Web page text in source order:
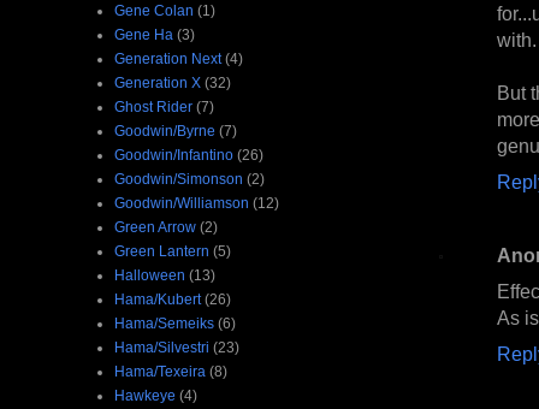
with.
But
As
Gene Colan (1)
Gene Ha (3)
Generation Next (4)
Generation X (32)
Ghost Rider (7)
Goodwin/Byrne (7)
Goodwin/Infantino (26)
Goodwin/Simonson (2)
Goodwin/Williamson (12)
Green Arrow (2)
Green Lantern (5)
Halloween (13)
Hama/Kubert (26)
Hama/Semeiks (6)
Hama/Silvestri (23)
Hama/Texeira (8)
Hawkeye (4)